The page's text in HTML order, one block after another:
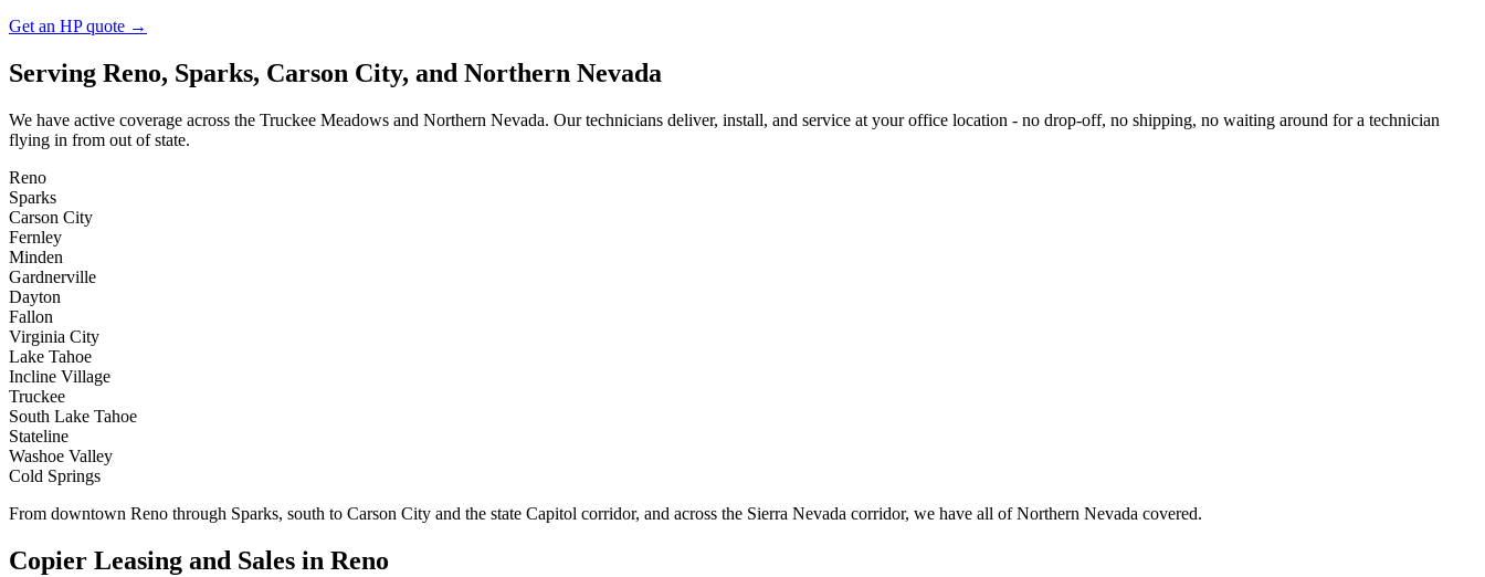
Get an HP quote →
Serving Reno, Sparks, Carson City, and Northern Nevada
We have active coverage across the Truckee Meadows and Northern Nevada. Our technicians deliver, install, and service at your office location - no drop-off, no shipping, no waiting around for a technician
flying in from out of state.
Reno
Sparks
Carson City
Fernley
Minden
Gardnerville
Dayton
Fallon
Virginia City
Lake Tahoe
Incline Village
Truckee
South Lake Tahoe
Stateline
Washoe Valley
Cold Springs
From downtown Reno through Sparks, south to Carson City and the state Capitol corridor, and across the Sierra Nevada corridor, we have all of Northern Nevada covered.
Copier Leasing and Sales in Reno